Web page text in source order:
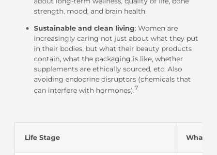
strength, mood, and brain health.
Sustainable and clean living: Women are
increasingly caring not just about what they put
in their bodies, but what their beauty products
contain, what the packaging is like, whether
supplements are ethically sourced, etc. Also
avoiding endocrine disruptors (chemicals that
can interfere with hormones).7
Life Stage What’s